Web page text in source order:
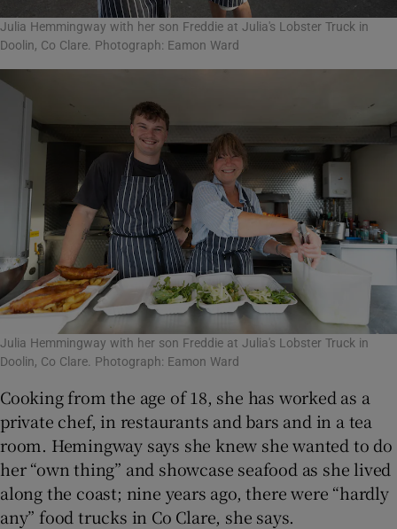
Julia Hemmingway with her son Freddie at Julia's Lobster Truck in
Doolin, Co Clare. Photograph: Eamon Ward
Julia Hemmingway with her son Freddie at Julia's Lobster Truck in
Doolin, Co Clare. Photograph: Eamon Ward
Cooking from the age of 18, she has worked as a
private chef, in restaurants and bars and in a tea
room. Hemingway says she knew she wanted to do
her “own thing” and showcase seafood as she lived
along the coast; nine years ago, there were “hardly
any” food trucks in Co Clare, she says.